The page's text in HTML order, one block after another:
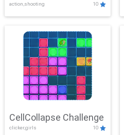
action,shooting 10
CellCollapse Challenge
clicker,girls 10